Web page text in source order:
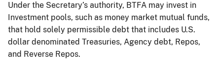
Under the Secretary’s authority, BTFA may invest in
Investment pools, such as money market mutual funds,
that hold solely permissible debt that includes U.S.
dollar denominated Treasuries, Agency debt, Repos,
and Reverse Repos.